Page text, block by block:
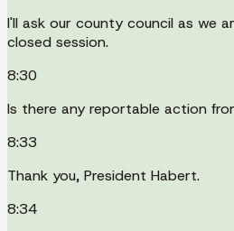
I'll ask our county council as we
closed session.
8:30
Is there any reportable action
8:33
Thank you, President Habert.
8:34